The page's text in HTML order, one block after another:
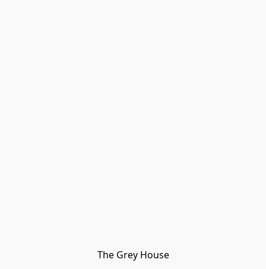
The Grey House